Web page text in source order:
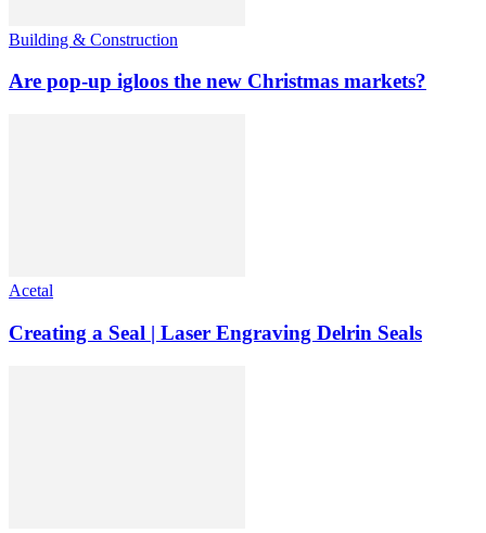
Building & Construction
Are pop-up igloos the new Christmas markets?
Acetal
Creating a Seal | Laser Engraving Delrin Seals